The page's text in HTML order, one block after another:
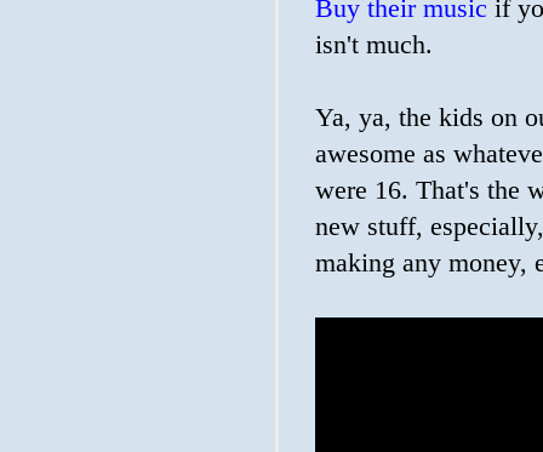
Buy their music if
isn't much.
Ya, ya, the kids on
awesome as
were 16. That's the
new stuff,
making any money,